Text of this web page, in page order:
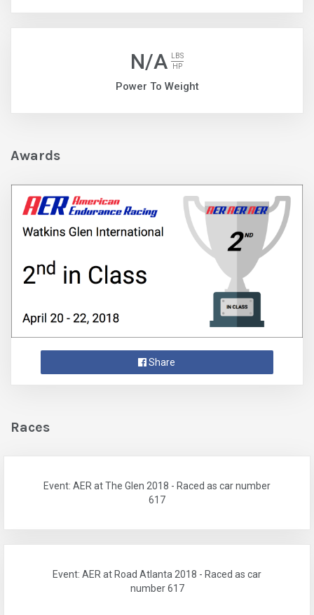
N/A
LBS
HP
Power To Weight
Awards
Share
Races
Event: AER at The Glen 2018 - Raced as car number
617
Event: AER at Road Atlanta 2018 - Raced as car
number 617